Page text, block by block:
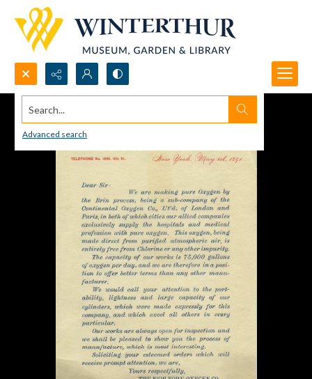
Search...
Advanced search